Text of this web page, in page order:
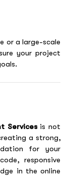
or a large-scale
your project
Servicesis not
a strong,
for your
responsive
in the online